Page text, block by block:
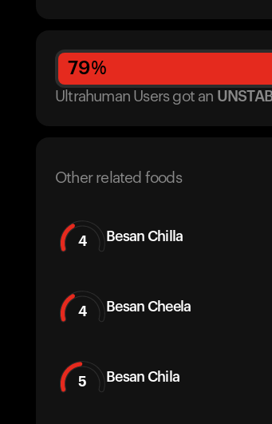
79%
Ultrahuman Users got an
Other related foods
4 Besan Chilla
4 Besan Cheela
5 Besan Chila